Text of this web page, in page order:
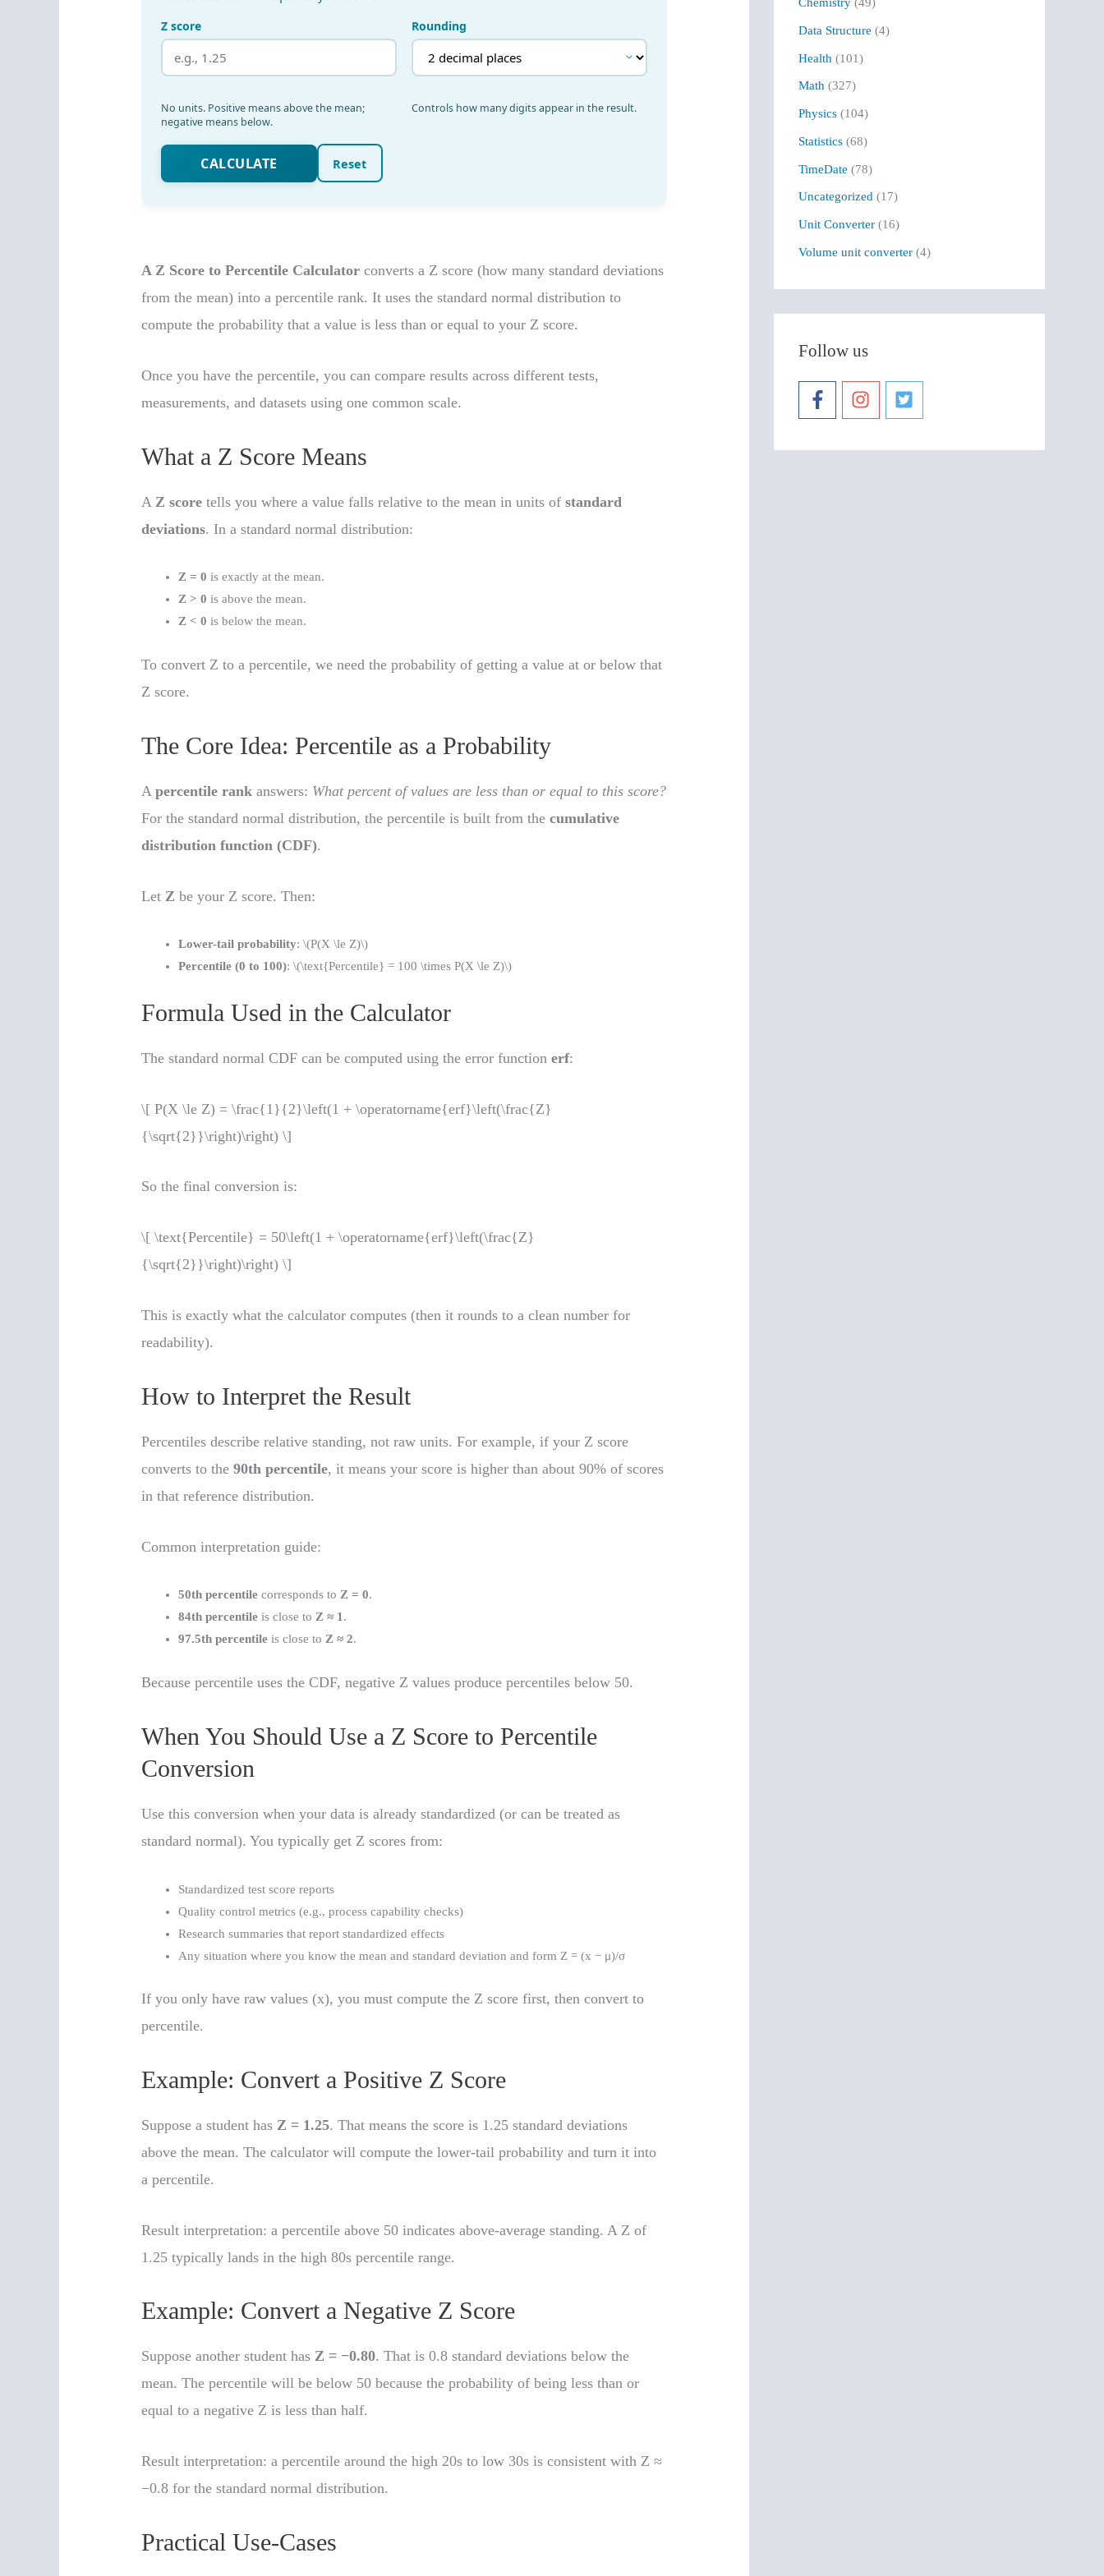
A Z Score to Percentile Calculator converts a Z score (how many standard deviations
from the mean) into a percentile rank. It uses the standard normal distribution to
compute the probability that a value is less than or equal to your Z score.
Once you have the percentile, you can compare results across different tests,
measurements, and datasets using one common scale.
What a Z Score Means
A Z score tells you where a value falls relative to the mean in units ofstandard
deviations. In a standard normal distribution:
Z = 0 is exactly at the mean.
Z > 0 is above the mean.
Z < 0 is below the mean.
To convert Z to a percentile, we need the probability of getting a value at or below that
Z score.
The Core Idea: Percentile as a Probability
Apercentile rank answers: What percent of values are less than or equal to this score?
For the standard normal distribution, the percentile is built from thecumulative
distribution function (CDF).
Let Z be your Z score. Then:
Lower-tail probability: \(P(X \le Z)\)
Percentile (0 to 100): \(\text{Percentile} = 100 \times P(X \le Z)\)
Formula Used in the Calculator
The standard normal CDF can be computed using the error functionerf:
\[ P(X \le Z) = \frac{1}{2}\left(1 + \operatorname{erf}\left(\frac{Z}
{\sqrt{2}}\right)\right) \]
So the final conversion is:
\[ \text{Percentile} = 50\left(1 + \operatorname{erf}\left(\frac{Z}
{\sqrt{2}}\right)\right) \]
This is exactly what the calculator computes (then it rounds to a clean number for
readability).
How to Interpret the Result
Percentiles describe relative standing, not raw units. For example, if your Z score
converts to the90th percentile, it means your score is higher than about 90% of scores
in that reference distribution.
Common interpretation guide:
50th percentile corresponds toZ = 0.
84th percentile is close toZ ≈ 1.
97.5th percentile is close toZ ≈ 2.
Because percentile uses the CDF, negative Z values produce percentiles below 50.
When You Should Use a Z Score to Percentile
Conversion
Use this conversion when your data is already standardized (or can be treated as
standard normal). You typically get Z scores from:
Standardized test score reports
Quality control metrics (e.g., process capability checks)
Research summaries that report standardized effects
Any situation where you know the mean and standard deviation and form Z = (x − μ)/σ
If you only have raw values (x), you must compute the Z score first, then convert to
percentile.
Example: Convert a Positive Z Score
Suppose a student has Z = 1.25. That means the score is 1.25 standard deviations
above the mean. The calculator will compute the lower-tail probability and turn it into
a percentile.
Result interpretation: a percentile above 50 indicates above-average standing. A Z of
1.25 typically lands in the high 80s percentile range.
Example: Convert a Negative Z Score
Suppose another student has Z = −0.80. That is 0.8 standard deviations below the
mean. The percentile will be below 50 because the probability of being less than or
equal to a negative Z is less than half.
Result interpretation: a percentile around the high 20s to low 30s is consistent with Z ≈
−0.8 for the standard normal distribution.
Practical Use-Cases
f
o
r
:
Data Structure (4)
Health (101)
Math (327)
Physics (104)
Statistics (68)
TimeDate (78)
Uncategorized (17)
Unit Converter (16)
Volume unit converter (4)
Follow us